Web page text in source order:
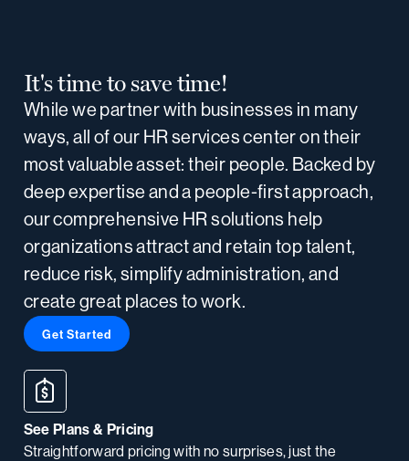
It's time to save time!
While we partner with businesses in many
ways, all of our HR services center on their
most valuable asset: their people. Backed by
deep expertise and a people-first approach,
our comprehensive HR solutions help
organizations attract and retain top talent,
reduce risk, simplify administration, and
create great places to work.
Get Started
See Plans & Pricing
Straightforward pricing with no surprises, just the